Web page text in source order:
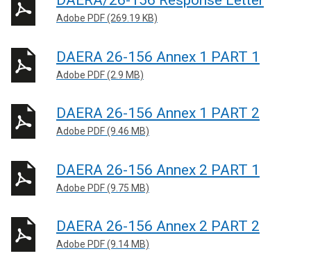
Adobe PDF (269.19 KB)
DAERA 26-156 Annex 1 PART 1
Adobe PDF (2.9 MB)
DAERA 26-156 Annex 1 PART 2
Adobe PDF (9.46 MB)
DAERA 26-156 Annex 2 PART 1
Adobe PDF (9.75 MB)
DAERA 26-156 Annex 2 PART 2
Adobe PDF (9.14 MB)